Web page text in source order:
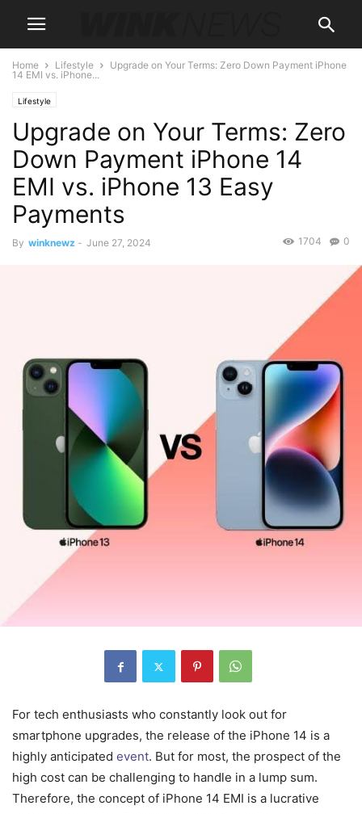
Home Lifestyle
Upgrade on Your Terms: Zero Down Payment iPhone
14 EMI vs. iPhone...
Lifestyle
Upgrade on Your Terms: Zero
Down Payment iPhone 14
EMI vs. iPhone 13 Easy
Payments
By winknewz - June 27, 2024 0
1704
For tech enthusiasts who constantly look out for
smartphone upgrades, the release of the iPhone 14 is a
highly anticipated event. But for most, the prospect of the
high cost can be challenging to handle in a lump sum.
Therefore, the concept of iPhone 14 EMI is a lucrative